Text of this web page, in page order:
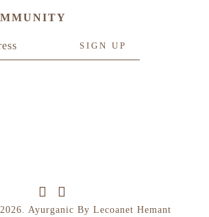
Ayurganic By Lecoanet Hemant